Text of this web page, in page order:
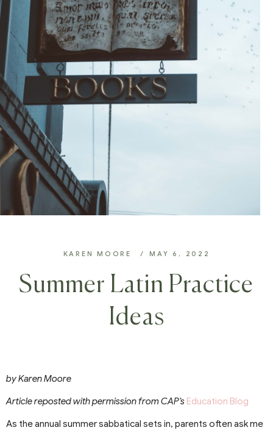
KAREN MOORE MAY 6, 2022
Summer Latin Practice
Ideas
by Karen Moore
Article reposted with permission from CAP’s Education Blog
As the annual summer sabbatical sets in, parents often ask me